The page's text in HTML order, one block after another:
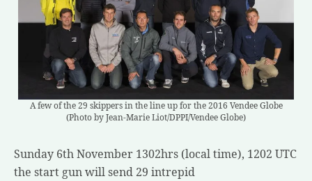
A few of the 29 skippers in the line up for the 2016 Vendee Globe
(Photo by Jean-Marie Liot/DPPI/Vendee Globe)
Sunday 6th November 1302hrs (local time), 1202 UTC
the start gun will send 29 intrepid